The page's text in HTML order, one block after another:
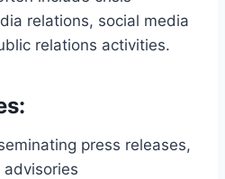
relations, social media
relations activities.
press releases,